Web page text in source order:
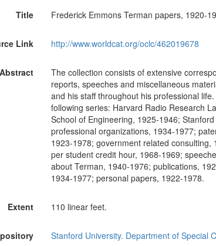
Title Frederick Emmons Terman papers, 1920-
Link http://www.worldcat.org/oclc/462019678
Abstract
The collection consists of extensive
reports, speeches and miscellaneous
and his staff throughout his professional
following series: Harvard Radio Research
School of Engineering, 1925-1946;
professional organizations, 1934-1977;
1923-1978; government related
per student credit hour, 1968-1969;
about Terman, 1940-1976; publications,
1934-1977; personal papers, 1922-1978.
Extent 110 linear feet.
Stanford University. Department of Special